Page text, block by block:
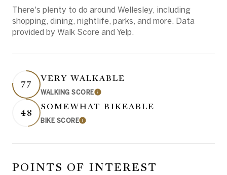
There's plenty to do around Wellesley, including
shopping, dining, nightlife, parks, and more. Data
provided by Walk Score and Yelp.
77 VERY WALKABLE
WALKING SCORELearn More
48 SOMEWHAT BIKEABLE
BIKE SCORELearn More
POINTS OF INTEREST